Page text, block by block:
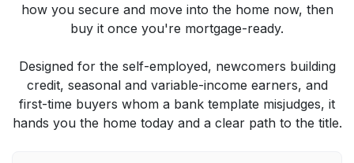
how you secure and move into the home now, then
buy it once you're mortgage-ready.
Designed for the self-employed, newcomers building
credit, seasonal and variable-income earners, and
first-time buyers whom a bank template misjudges, it
hands you the home today and a clear path to the title.